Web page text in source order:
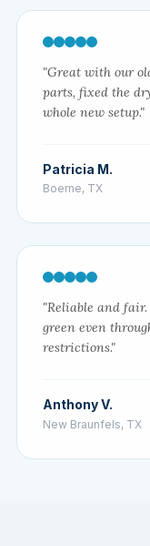
"Great with our
parts, fixed the
whole new setup."
Patricia M.
Boerne, TX
"Reliable and
green even
restrictions."
Anthony V.
New Braunfels, TX